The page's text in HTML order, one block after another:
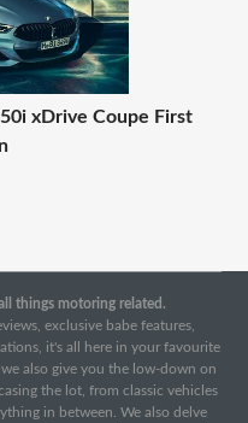
xDrive Coupe First
things motoring related.
exclusive babe features,
it's all here in your favourite
also give you the low-down on
the lot, from classic vehicles
in between. We also delve